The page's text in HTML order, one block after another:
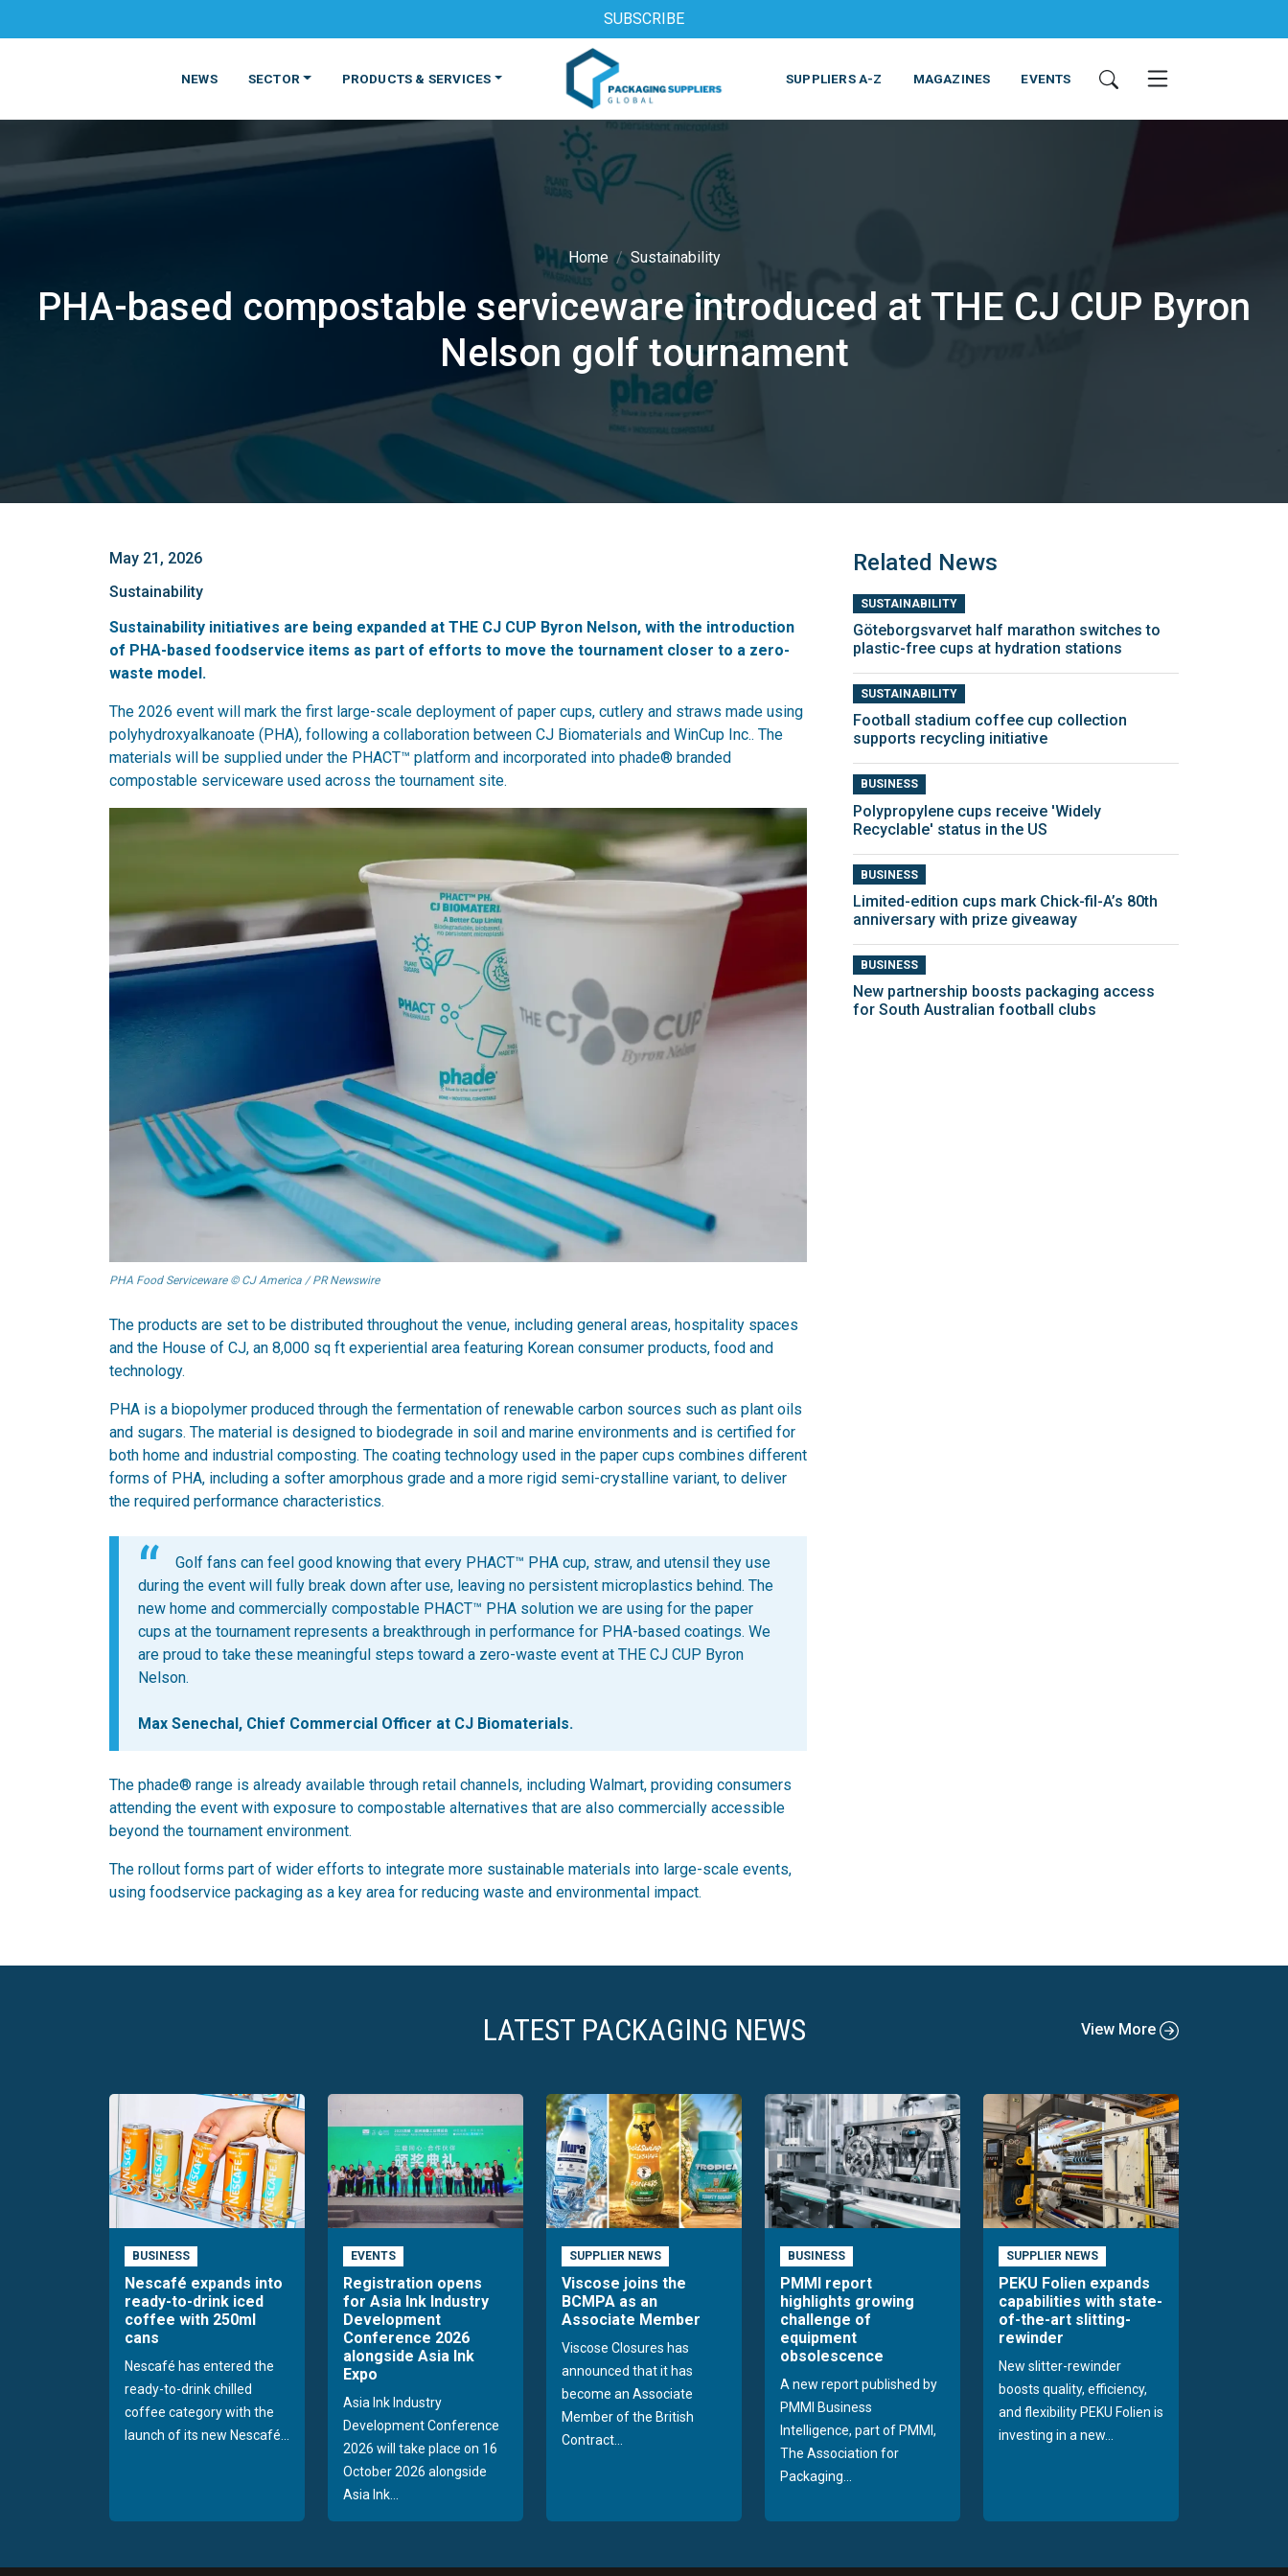
SUBSCRIBE
NEWS SECTOR
FOOD BEVERAGE PHARMACEUTICAL COSMETICS NON-FOOD
PRODUCTS & SERVICES
MATERIALS PRODUCTS MACHINES & EQUIPMENT PRINTING & EQUIPMENT SERVICES
SUPPLIERS A-Z MAGAZINES EVENTS
Home Sustainability
PHA-based compostable serviceware introduced at THE CJ CUP Byron
Nelson golf tournament
May 21, 2026
Sustainability
Sustainability initiatives are being expanded at THE CJ CUP Byron Nelson, with the introduction
of PHA-based foodservice items as part of efforts to move the tournament closer to a zero-
waste model.
The 2026 event will mark the first large-scale deployment of paper cups, cutlery and straws made using
polyhydroxyalkanoate (PHA), following a collaboration between CJ Biomaterials and WinCup Inc.. The
materials will be supplied under the PHACT™ platform and incorporated into phade® branded
compostable serviceware used across the tournament site.
PHA Food Serviceware © CJ America / PR Newswire
The products are set to be distributed throughout the venue, including general areas, hospitality spaces
and the House of CJ, an 8,000 sq ft experiential area featuring Korean consumer products, food and
technology.
PHA is a biopolymer produced through the fermentation of renewable carbon sources such as plant oils
and sugars. The material is designed to biodegrade in soil and marine environments and is certified for
both home and industrial composting. The coating technology used in the paper cups combines different
forms of PHA, including a softer amorphous grade and a more rigid semi-crystalline variant, to deliver
the required performance characteristics.
Golf fans can feel good knowing that every PHACT™ PHA cup, straw, and utensil they use
during the event will fully break down after use, leaving no persistent microplastics behind. The
new home and commercially compostable PHACT™ PHA solution we are using for the paper
cups at the tournament represents a breakthrough in performance for PHA-based coatings. We
are proud to take these meaningful steps toward a zero-waste event at THE CJ CUP Byron
Nelson.
Max Senechal, Chief Commercial Officer at CJ Biomaterials.
The phade® range is already available through retail channels, including Walmart, providing consumers
attending the event with exposure to compostable alternatives that are also commercially accessible
beyond the tournament environment.
The rollout forms part of wider efforts to integrate more sustainable materials into large-scale events,
using foodservice packaging as a key area for reducing waste and environmental impact.
Related News
SUSTAINABILITY
Göteborgsvarvet half marathon switches to
plastic-free cups at hydration stations
SUSTAINABILITY
Football stadium coffee cup collection
supports recycling initiative
BUSINESS
Polypropylene cups receive 'Widely
Recyclable' status in the US
BUSINESS
Limited-edition cups mark Chick-fil-A’s 80th
anniversary with prize giveaway
BUSINESS
New partnership boosts packaging access
for South Australian football clubs
LATEST PACKAGING NEWS View More
BUSINESS
Nescafé expands into
ready-to-drink iced
coffee with 250ml
cans
Nescafé has entered the
ready-to-drink chilled
coffee category with the
launch of its new Nescafé...
EVENTS
Registration opens
for Asia Ink Industry
Development
Conference 2026
alongside Asia Ink
Expo
Asia Ink Industry
Development Conference
2026 will take place on 16
October 2026 alongside
Asia Ink...
SUPPLIER NEWS
Viscose joins the
BCMPA as an
Associate Member
Viscose Closures has
announced that it has
become an Associate
Member of the British
Contract...
BUSINESS
PMMI report
highlights growing
challenge of
equipment
obsolescence
A new report published by
PMMI Business
Intelligence, part of PMMI,
The Association for
Packaging...
SUPPLIER NEWS
PEKU Folien expands
capabilities with state-
of-the-art slitting-
rewinder
New slitter-rewinder
boosts quality, efficiency,
and flexibility PEKU Folien is
investing in a new...